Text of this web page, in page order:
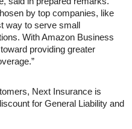
by top companies, like
way to serve small
With Amazon Business
providing greater
Next Insurance is
for General Liability and